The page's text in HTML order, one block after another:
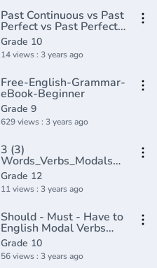
Past Continuous vs Past
Perfect vs Past Perfect
Continuous - English
Tenses (Lesson 8)
Grade 10
14 views : 3 years ago
Free-English-Grammar-
eBook-Beginner
Grade 9
629 views : 3 years ago
3 (3)
Words_Verbs_Modals
Tensese
Grade 12
11 views : 3 years ago
Should - Must - Have to
English Modal Verbs
(Part 3)
Grade 10
56 views : 3 years ago